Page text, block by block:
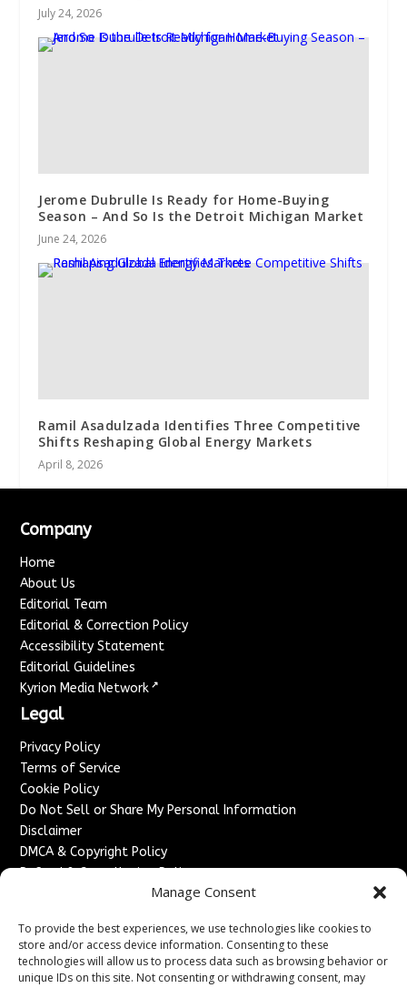
Manage Consent
To provide the best experiences, we use technologies like cookies to
store and/or access device information. Consenting to these
technologies will allow us to process data such as browsing behavior or
unique IDs on this site. Not consenting or withdrawing consent, may
July 24, 2026
Jerome Dubrulle Is Ready for Home-Buying
Season – And So Is the Detroit Michigan Market
June 24, 2026
Ramil Asadulzada Identifies Three Competitive
Shifts Reshaping Global Energy Markets
April 8, 2026
Company
Home
About Us
Editorial Team
Editorial & Correction Policy
Accessibility Statement
Editorial Guidelines
Kyrion Media Network ↗
Legal
Privacy Policy
Terms of Service
Cookie Policy
Do Not Sell or Share My Personal Information
Disclaimer
DMCA & Copyright Policy
Refund & Cancellation Policy
Advertise With Us
Sponsored Content / Paid Post Guidelines
Content Publishing & Delivery Policy